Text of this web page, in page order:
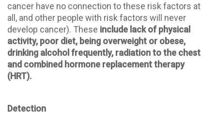
cancer have no connection to these risk factors at
all, and other people with risk factors will never
develop cancer). These include lack of physical
activity, poor diet, being overweight or obese,
drinking alcohol frequently, radiation to the chest
and combined hormone replacement therapy
(HRT).
Detection